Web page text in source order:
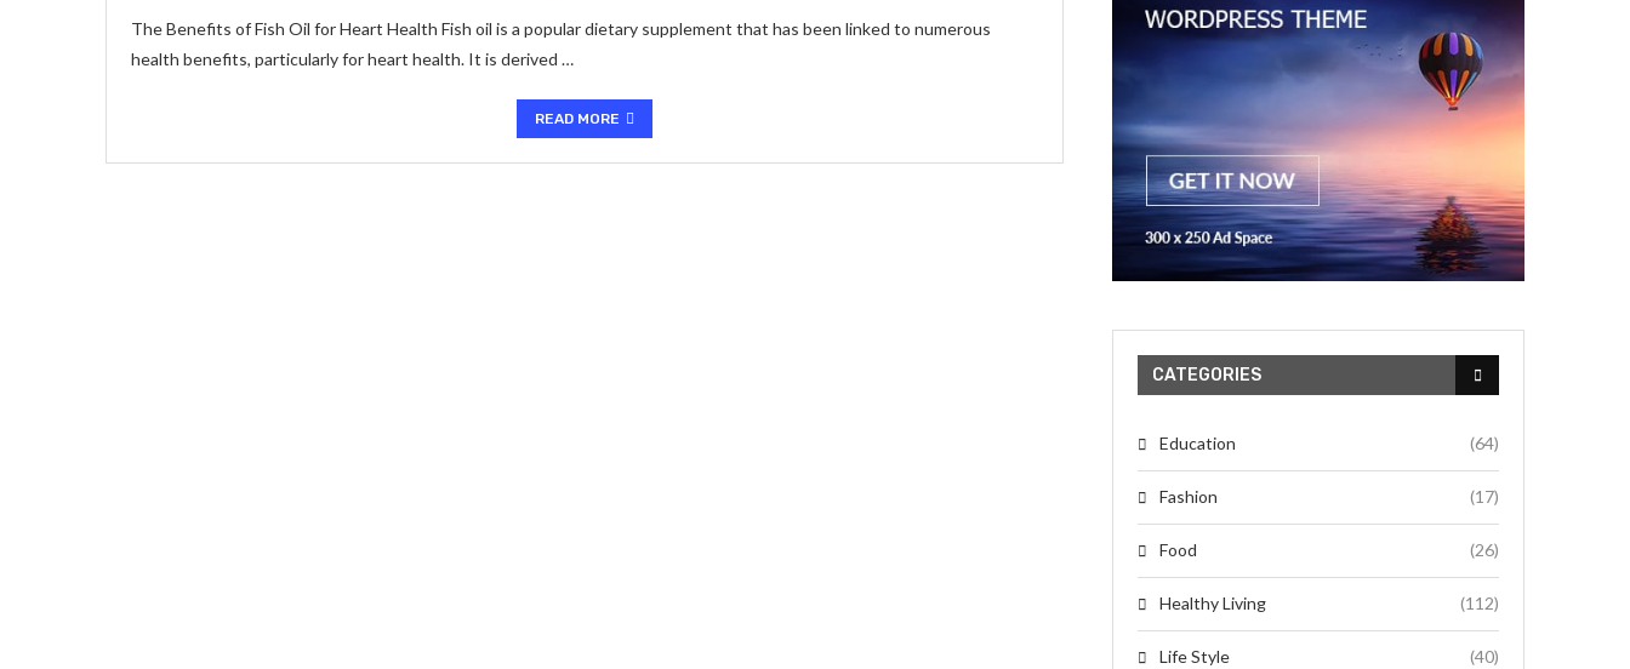
The Benefits of Fish Oil for Heart Health Fish oil is a popular dietary supplement that has been linked to numerous
health benefits, particularly for heart health. It is derived …
READ MORE
CATEGORIES
Education (64)
Fashion (17)
Food (26)
Healthy Living (112)
Life Style (40)